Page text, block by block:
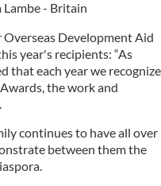
Lambe - Britain
Development Aid
year's recipients: “As
that each year we
the work and
continues to have all over
between them the